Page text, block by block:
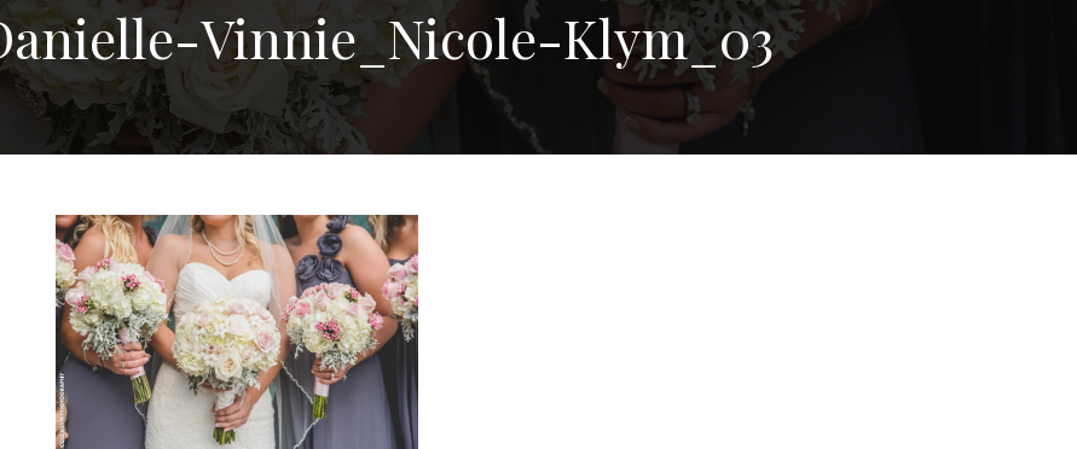
Vinnie_Nicole-Klym_03